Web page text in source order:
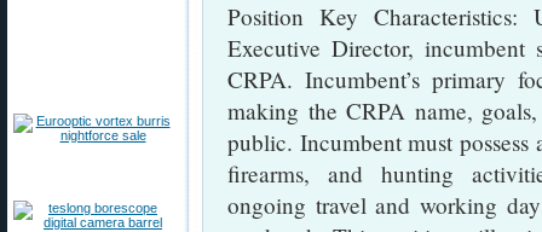
Position Key
Executive Director,
CRPA. Incumbent’s primary
making the CRPA name,
public. Incumbent must
firearms, and hunting
ongoing travel and working